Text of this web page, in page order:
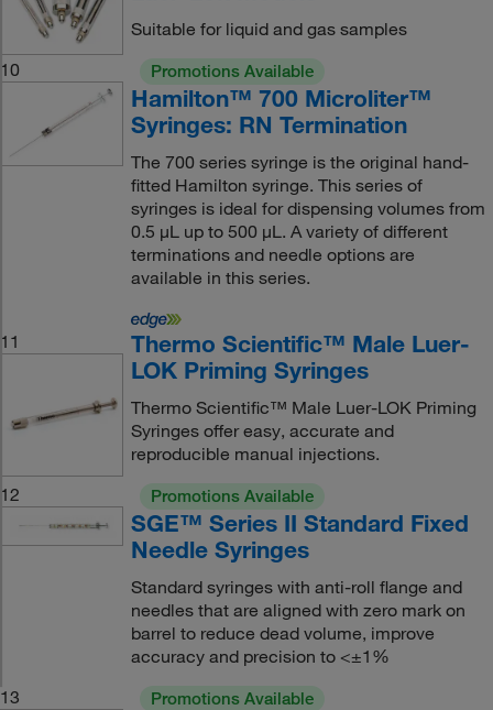
Suitable for liquid and gas samples
10
Promotions Available
Hamilton™ 700 Microliter™
Syringes: RN Termination
The 700 series syringe is the original hand-
fitted Hamilton syringe. This series of
syringes is ideal for dispensing volumes from
0.5 μL up to 500 μL. A variety of different
terminations and needle options are
available in this series.
11
Thermo Scientific™ Male Luer-
LOK Priming Syringes
Thermo Scientific™ Male Luer-LOK Priming
Syringes offer easy, accurate and
reproducible manual injections.
12
Promotions Available
SGE™ Series II Standard Fixed
Needle Syringes
Standard syringes with anti-roll flange and
needles that are aligned with zero mark on
barrel to reduce dead volume, improve
accuracy and precision to <±1%
13
Promotions Available